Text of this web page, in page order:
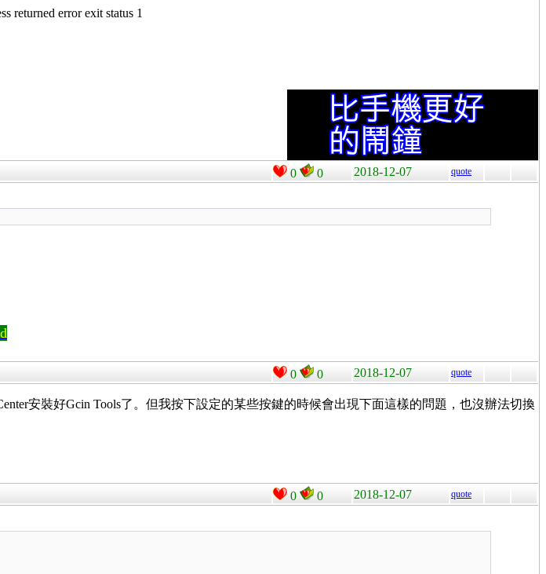
returned error exit status 1
0 0 2018-12-07 quote
0 0 2018-12-07 quote
安裝好Gcin Tools了。但我按下設定的某些按鍵的時候會出現下面這樣的問題，也沒辦法切換
0 0 2018-12-07 quote